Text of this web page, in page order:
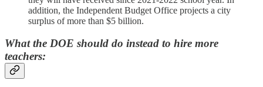
addition, the Independent Budget Office projects a city
surplus of more than $5 billion.
What the DOE should do instead to hire more
teachers: